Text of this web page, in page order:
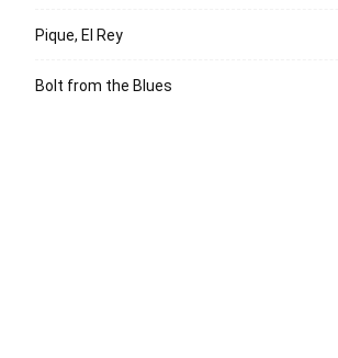
Pique, El Rey
Bolt from the Blues